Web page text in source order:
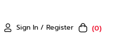
Sign In / Register (0)